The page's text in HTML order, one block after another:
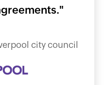
city council